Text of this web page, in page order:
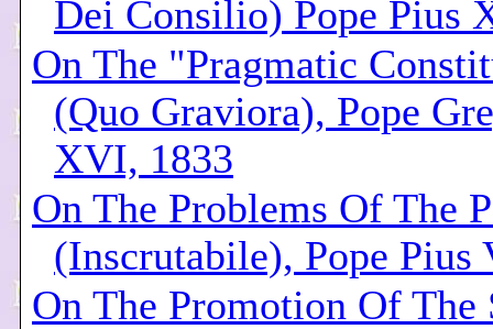
Dei Consilio) Pope Pius
On The "Pragmatic
(Quo Graviora), Pope
XVI, 1833
On The Problems Of The
(Inscrutabile), Pope Pius
On The Promotion Of